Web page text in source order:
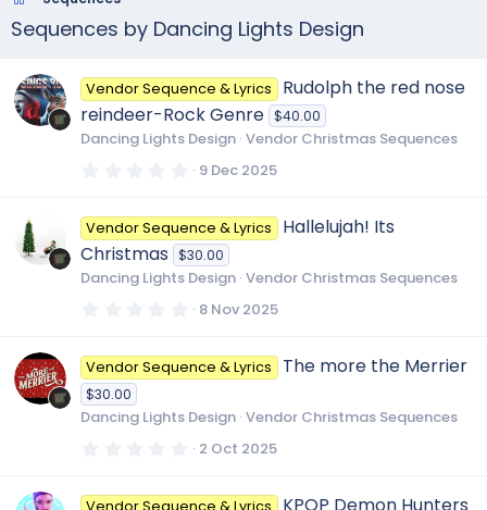
Sequences by Dancing Lights Design
Vendor Sequence & Lyrics
Rudolph the red nose
reindeer-Rock Genre $40.00
Dancing Lights Design Vendor Christmas Sequences
0
0
s
t
a
r
s
9 Dec 2025
Vendor Sequence & Lyrics
Hallelujah! Its
Christmas $30.00
Dancing Lights Design Vendor Christmas Sequences
0
0
s
t
r
s
8 Nov 2025
Vendor Sequence & Lyrics The more the Merrier
$30.00
Dancing Lights Design Vendor Christmas Sequences
0
0
2 Oct 2025
Vendor Sequence & Lyrics